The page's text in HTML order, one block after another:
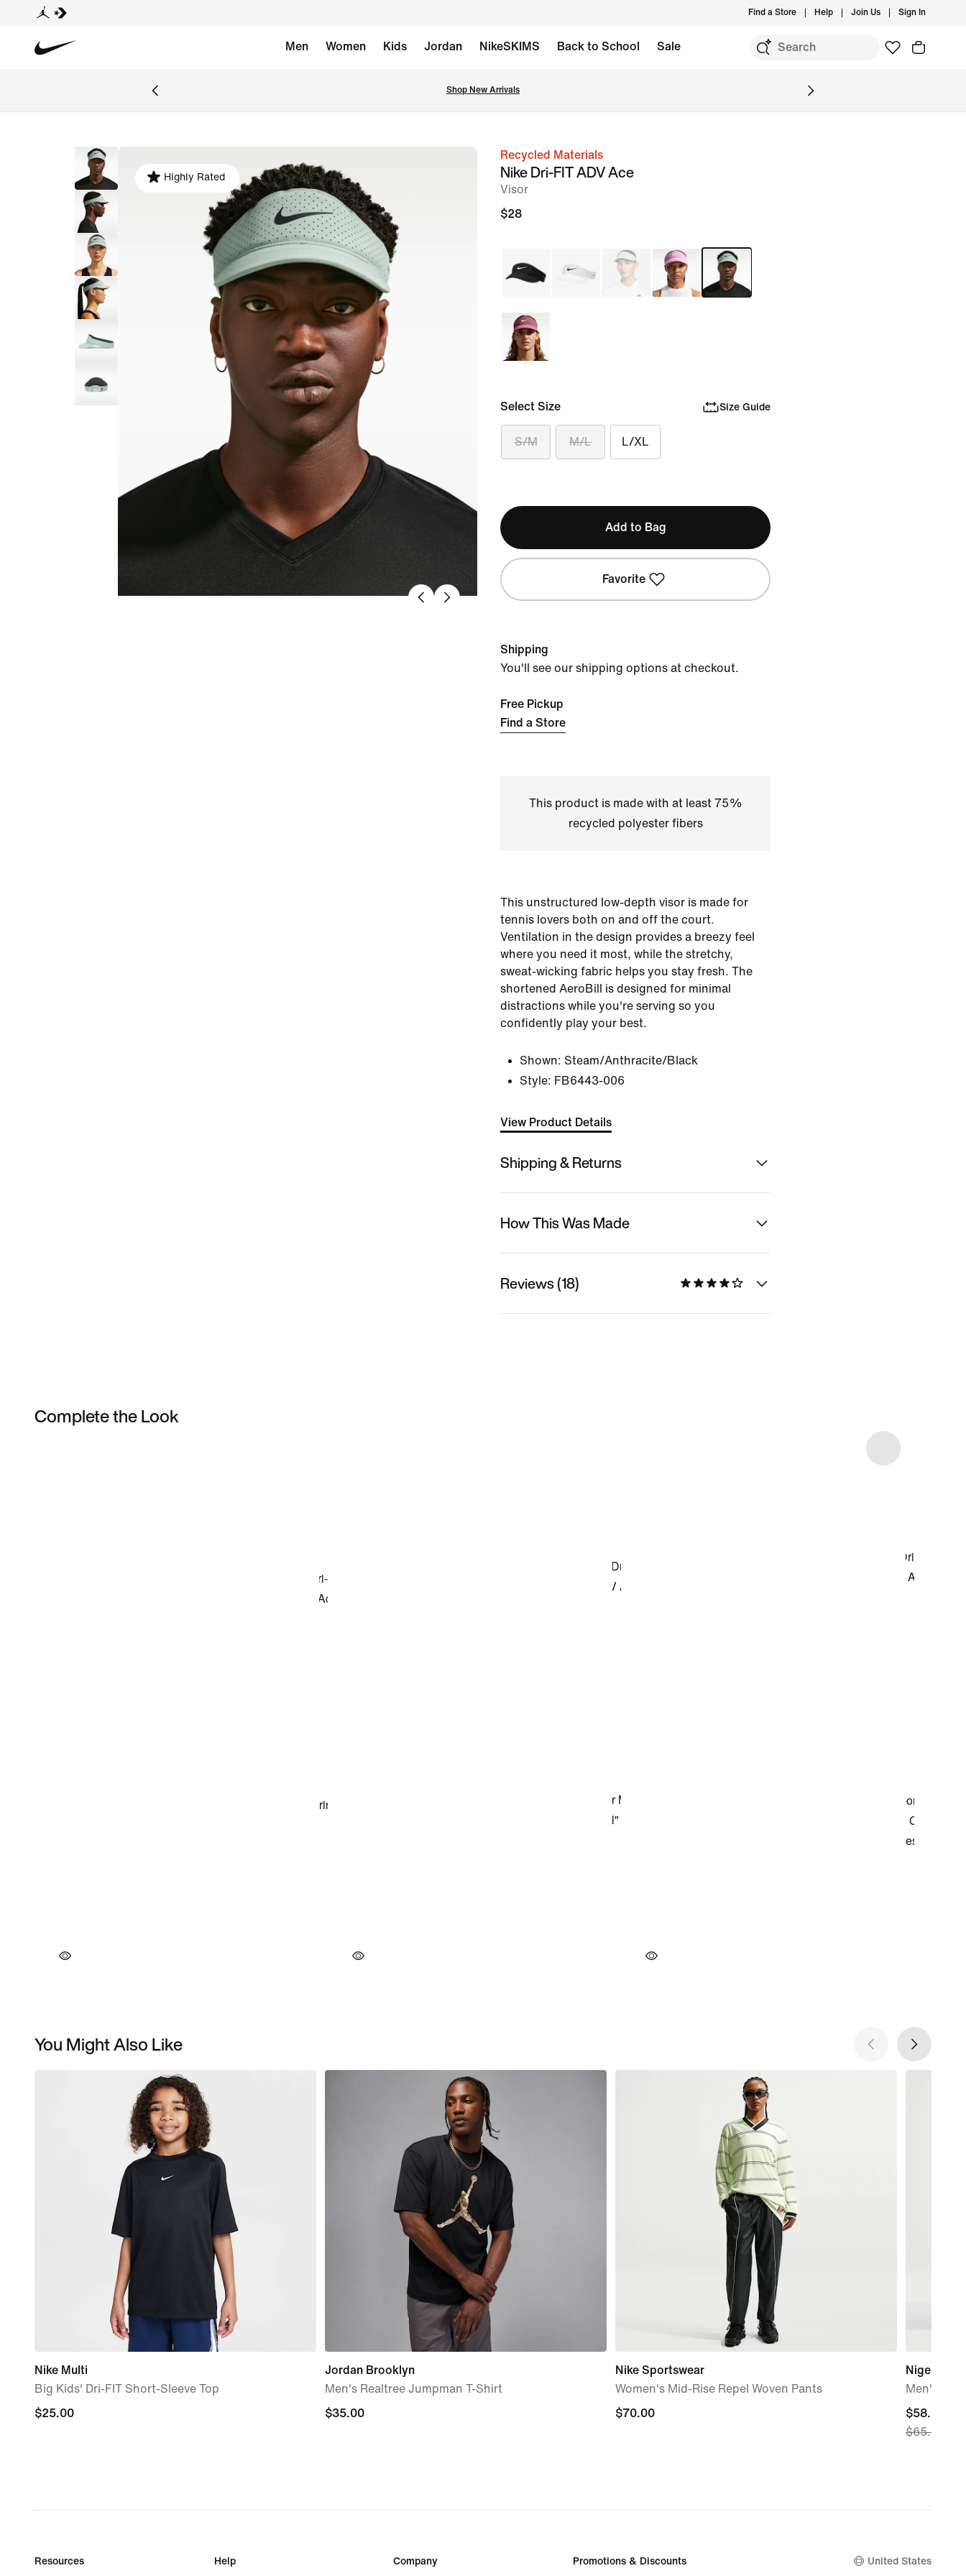
Find a Store Help Join Us Sign In
Men Women Kids Jordan NikeSKIMS Back to School Sale
Shop New Arrivals
image
Highly Rated
Recycled Materials
Nike Dri-FIT ADV Ace
Visor
$28
Select Size Size Guide
S/M M/L L/XL
Add to Bag
Favorite
Shipping
You'll see our shipping options at checkout.
Free Pickup
Find a Store
This product is made with at least 75%
recycled polyester fibers
This unstructured low-depth visor is made for
tennis lovers both on and off the court.
Ventilation in the design provides a breezy feel
where you need it most, while the stretchy,
sweat-wicking fabric helps you stay fresh. The
shortened AeroBill is designed for minimal
distractions while you're serving so you
confidently play your best.
Shown: Steam/Anthracite/Black
Style: FB6443-006
View Product Details
Shipping & Returns
How This Was Made
Reviews (18)
Complete the Look
You Might Also Like
Nike Multi
Big Kids' Dri-FIT Short-Sleeve Top
$25.00
$25.00
Jordan Brooklyn
Men's Realtree Jumpman T-Shirt
$35.00
$35.00
Nike Sportswear
Women's Mid-Rise Repel Woven Pants
$70.00
$70.00
Nigeria
Men's
current
price
$65.00
$58.97
$65.00
Resources Help Company Promotions & Discounts United States